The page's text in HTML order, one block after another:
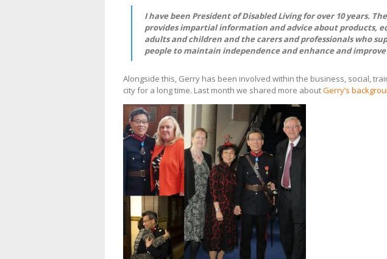
I have been President of Disabled Living for over 10 years.
provides impartial information and advice about products,
adults and children and the carers and professionals who
people to maintain independence and enhance and
Alongside this, Gerry has been involved within the business, social,
city for a long time. Last month we shared more aboutGerry’s